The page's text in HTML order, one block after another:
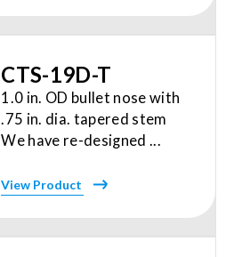
CTS-19D-T
1.0 in. OD bullet nose with
.75 in. dia. tapered stem
We have re-designed ...
View Product